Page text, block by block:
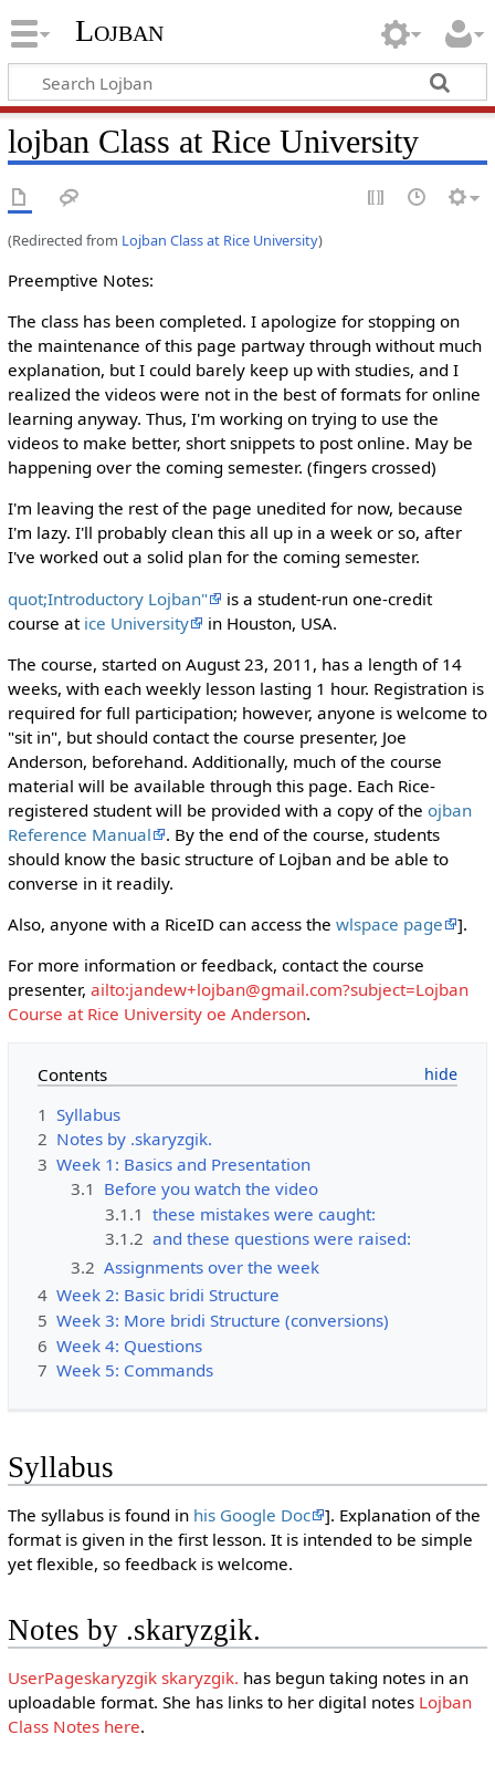
Lojban
lojban Class at Rice University
(Redirected from Lojban Class at Rice University)
Preemptive Notes:
The class has been completed. I apologize for stopping on
the maintenance of this page partway through without much
explanation, but I could barely keep up with studies, and I
realized the videos were not in the best of formats for online
learning anyway. Thus, I'm working on trying to use the
videos to make better, short snippets to post online. May be
happening over the coming semester. (fingers crossed)
I'm leaving the rest of the page unedited for now, because
I'm lazy. I'll probably clean this all up in a week or so, after
I've worked out a solid plan for the coming semester.
quot;Introductory Lojban"
is a student-run one-credit
course at ice University
in Houston, USA.
The course, started on August 23, 2011, has a length of 14
weeks, with each weekly lesson lasting 1 hour. Registration is
required for full participation; however, anyone is welcome to
"sit in", but should contact the course presenter, Joe
Anderson, beforehand. Additionally, much of the course
material will be available through this page. Each Rice-
registered student will be provided with a copy of the ojban
Reference Manual
. By the end of the course, students
should know the basic structure of Lojban and be able to
converse in it readily.
Also, anyone with a RiceID can access the wlspace page
].
For more information or feedback, contact the course
presenter, ailto:jandew+lojban@gmail.com?subject=Lojban
Course at Rice University oe Anderson.
Contents
1 Syllabus
2 Notes by .skaryzgik.
3 Week 1: Basics and Presentation
3.1 Before you watch the video
3.1.1 these mistakes were caught:
3.1.2 and these questions were raised:
3.2 Assignments over the week
4 Week 2: Basic bridi Structure
5 Week 3: More bridi Structure (conversions)
6 Week 4: Questions
7 Week 5: Commands
Syllabus
The syllabus is found in his Google Doc
]. Explanation of the
format is given in the first lesson. It is intended to be simple
yet flexible, so feedback is welcome.
Notes by .skaryzgik.
UserPageskaryzgik skaryzgik. has begun taking notes in an
uploadable format. She has links to her digital notes Lojban
Class Notes here.